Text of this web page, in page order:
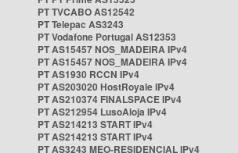
PT TVCABO AS12542
PT Telepac AS3243
PT Vodafone Portugal AS12353
PT AS15457 NOS_MADEIRA IPv4
PT AS15457 NOS_MADEIRA IPv4
PT AS1930 RCCN IPv4
PT AS203020 HostRoyale IPv4
PT AS210374 FINALSPACE IPv4
PT AS212954 LusoAloja IPv4
PT AS214213 START IPv4
PT AS214213 START IPv4
PT AS3243 MEO-RESIDENCIAL IPv4